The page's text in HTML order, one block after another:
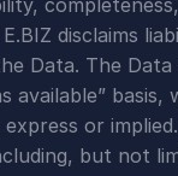
disclaims
Data. The Data
available”
or implied.
but not